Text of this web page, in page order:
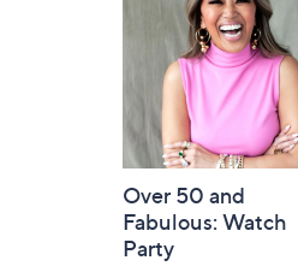
Over 50 and
Fabulous: Watch
Party